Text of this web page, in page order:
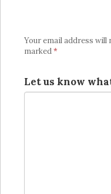
Your email address will
marked*
Let us know